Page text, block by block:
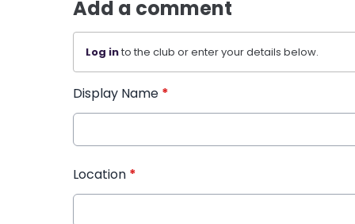
Add a comment
Log into the club or enter your details below.
Display Name *
Location *